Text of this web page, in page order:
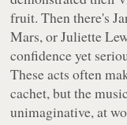
fruit. Then there's
Mars, or Juliette
confidence yet
These acts often
cachet, but the
unimaginative, at